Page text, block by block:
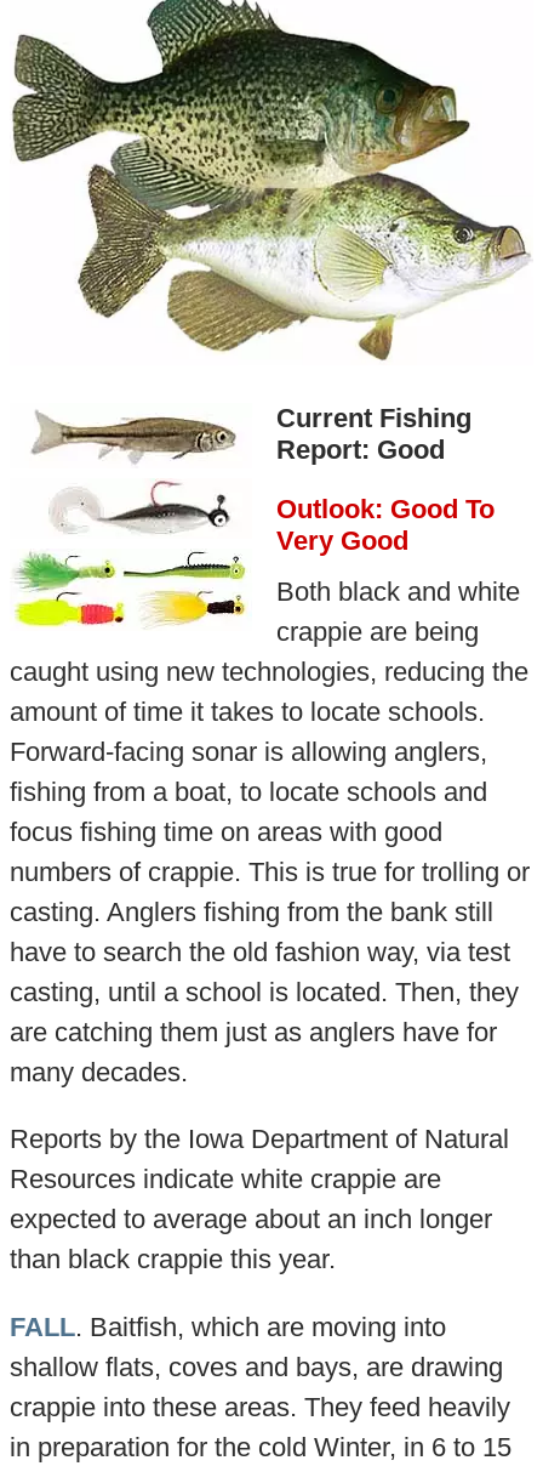
Current Fishing
Report: Good
Outlook: Good To
Very Good
Both black and white
crappie are being
caught using new technologies, reducing the
amount of time it takes to locate schools.
Forward-facing sonar is allowing anglers,
fishing from a boat, to locate schools and
focus fishing time on areas with good
numbers of crappie. This is true for trolling or
casting. Anglers fishing from the bank still
have to search the old fashion way, via test
casting, until a school is located. Then, they
are catching them just as anglers have for
many decades.
Reports by the Iowa Department of Natural
Resources indicate white crappie are
expected to average about an inch longer
than black crappie this year.
FALL. Baitfish, which are moving into
shallow flats, coves and bays, are drawing
crappie into these areas. They feed heavily
in preparation for the cold Winter, in 6 to 15